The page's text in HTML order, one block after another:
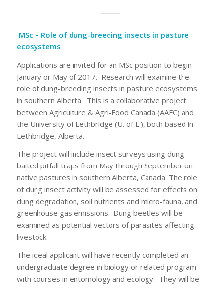
MSc – Role of dung-breeding insects in pasture
ecosystems
Applications are invited for an MSc position to begin
January or May of 2017. Research will examine the
role of dung-breeding insects in pasture ecosystems
in southern Alberta. This is a collaborative project
between Agriculture & Agri-Food Canada (AAFC) and
the University of Lethbridge (U. of L.), both based in
Lethbridge, Alberta.
The project will include insect surveys using dung-
baited pitfall traps from May through September on
native pastures in southern Alberta, Canada. The role
of dung insect activity will be assessed for effects on
dung degradation, soil nutrients and micro-fauna, and
greenhouse gas emissions. Dung beetles will be
examined as potential vectors of parasites affecting
livestock.
The ideal applicant will have recently completed an
undergraduate degree in biology or related program
with courses in entomology and ecology. They will be